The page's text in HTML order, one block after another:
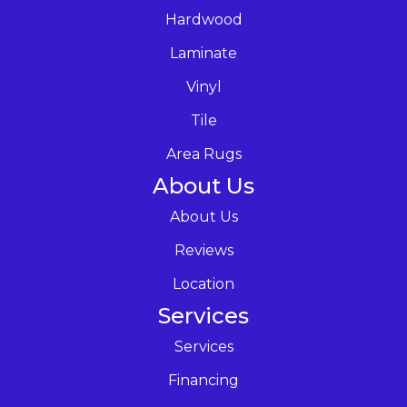
Hardwood
Laminate
Vinyl
Tile
Area Rugs
About Us
About Us
Reviews
Location
Services
Services
Financing